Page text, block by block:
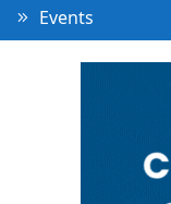
Events